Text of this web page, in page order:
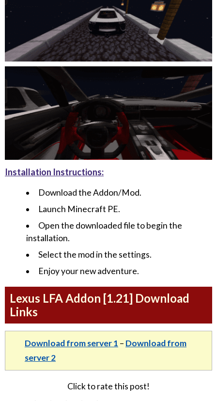
Installation Instructions:
Download the Addon/Mod.
Launch Minecraft PE.
Open the downloaded file to begin the
installation.
Select the mod in the settings.
Enjoy your new adventure.
Lexus LFA Addon [1.21] Download
Links
Download from server 1 – Download from
server 2
Click to rate this post!